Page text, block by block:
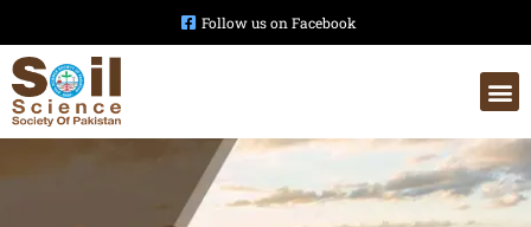
Follow us on Facebook